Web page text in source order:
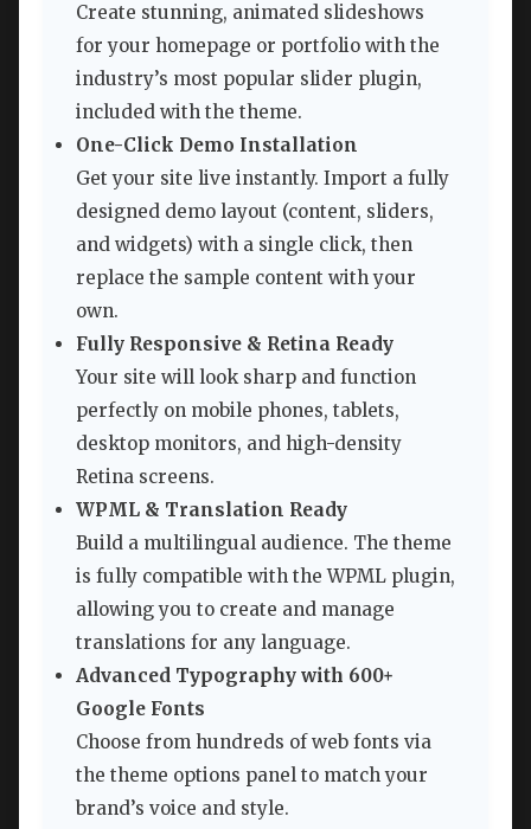
Create stunning, animated slideshows
for your homepage or portfolio with the
industry’s most popular slider plugin,
included with the theme.
One-Click Demo Installation
Get your site live instantly. Import a fully
designed demo layout (content, sliders,
and widgets) with a single click, then
replace the sample content with your
own.
Fully Responsive & Retina Ready
Your site will look sharp and function
perfectly on mobile phones, tablets,
desktop monitors, and high-density
Retina screens.
WPML & Translation Ready
Build a multilingual audience. The theme
is fully compatible with the WPML plugin,
allowing you to create and manage
translations for any language.
Advanced Typography with 600+
Google Fonts
Choose from hundreds of web fonts via
the theme options panel to match your
brand’s voice and style.